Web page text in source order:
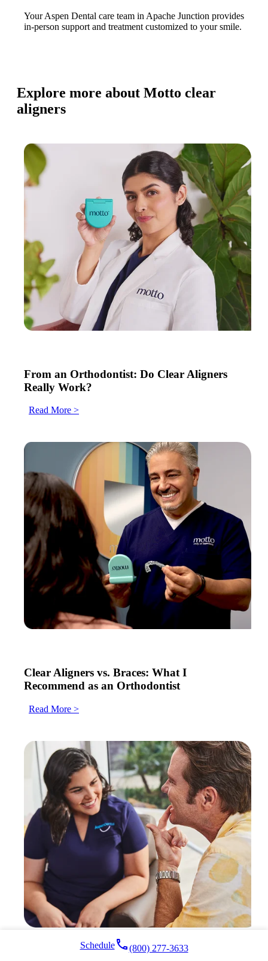
Schedulelocal_phone(800) 277-3633
Your Aspen Dental care team in Apache Junction provides
in-person support and treatment customized to your smile.
Explore more about Motto clear
aligners
From an Orthodontist: Do Clear Aligners
Really Work?
Read More >
Clear Aligners vs. Braces: What I
Recommend as an Orthodontist
Read More >